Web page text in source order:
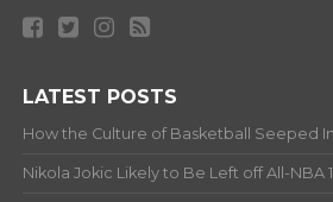
LATEST POSTS
How the Culture of Basketball Seeped
Nikola Jokic Likely to Be Left off All-NBA